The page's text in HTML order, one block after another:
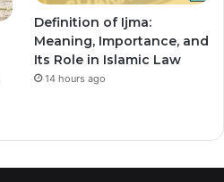
Definition of Ijma:
Meaning, Importance, and
Its Role in Islamic Law
14 hours ago